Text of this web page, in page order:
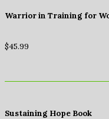
Warrior in Training for
$45.99
Sustaining Hope Book